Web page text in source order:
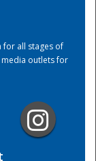
for all stages of
media outlets for